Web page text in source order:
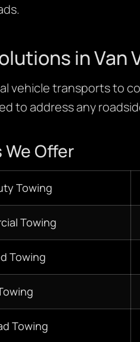
in Van
vehicle transports to
to address any
Offer
Towing
Towing
Towing
Towing